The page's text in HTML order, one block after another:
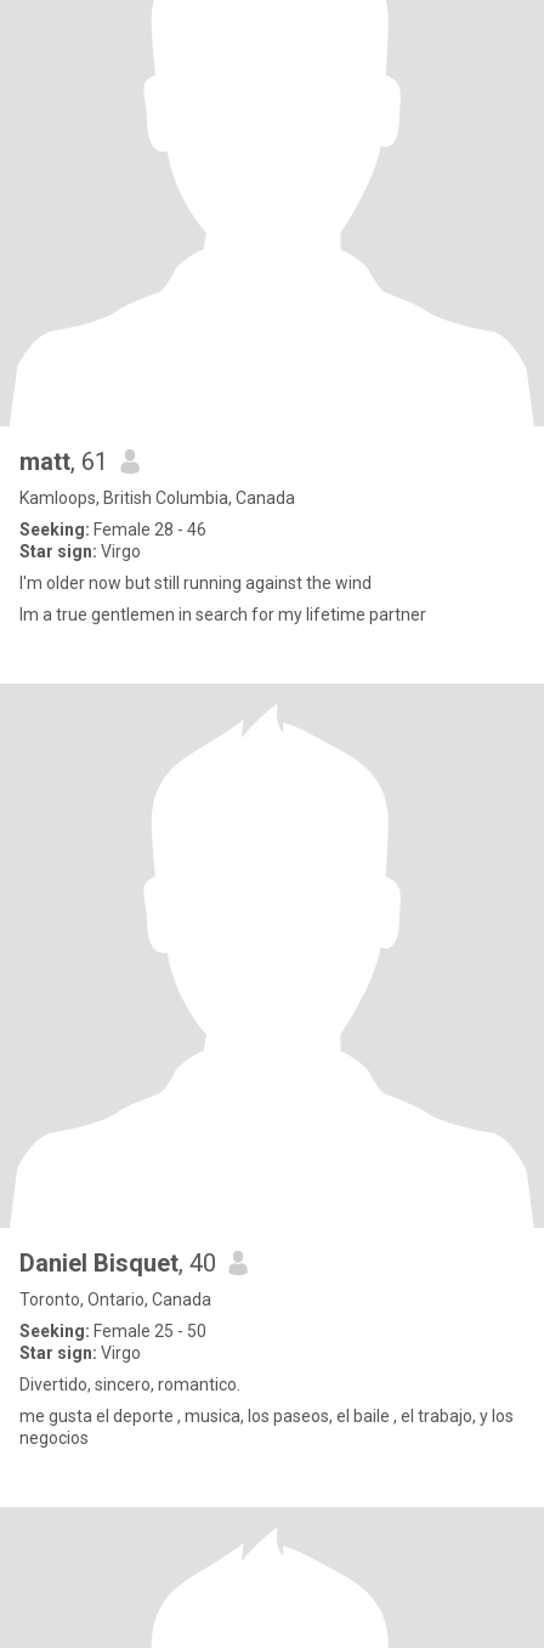
matt, 61
Kamloops, British Columbia, Canada
Seeking: Female 28 - 46
Star sign: Virgo
I'm older now but still running against the wind
Im a true gentlemen in search for my lifetime partner
Daniel Bisquet, 40
Toronto, Ontario, Canada
Seeking: Female 25 - 50
Star sign: Virgo
Divertido, sincero, romantico.
me gusta el deporte , musica, los paseos, el baile , el trabajo, y los
negocios